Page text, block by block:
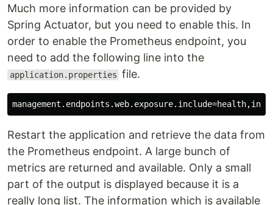
Much more information can be provided by
Spring Actuator, but you need to enable this. In
order to enable the Prometheus endpoint, you
need to add the following line into the
application.properties file.
Restart the application and retrieve the data from
the Prometheus endpoint. A large bunch of
metrics are returned and available. Only a small
part of the output is displayed because it is a
really long list. The information which is available